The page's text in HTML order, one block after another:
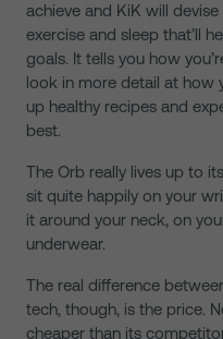
achieve and KiK will
exercise and sleep that’ll
goals. It tells you how
look in more detail at how
up healthy recipes and
best.
The Orb really lives up to
sit quite happily on your
it around your neck, on
underwear.
The real difference
tech, though, is the price.
cheaper than its